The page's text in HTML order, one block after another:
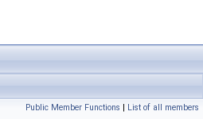
Public Member Functions | List of all members